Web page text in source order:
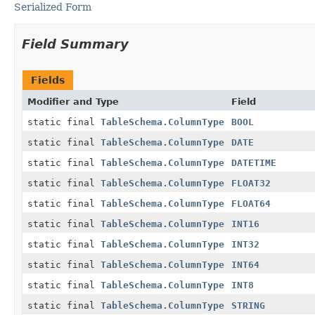
Serialized Form
Field Summary
Fields
Modifier and Type Field
static final TableSchema.ColumnType
BOOL
static final TableSchema.ColumnType
DATE
static final TableSchema.ColumnType
DATETIME
static final TableSchema.ColumnType
FLOAT32
static final TableSchema.ColumnType
FLOAT64
static final TableSchema.ColumnType
INT16
static final TableSchema.ColumnType
INT32
static final TableSchema.ColumnType
INT64
static final TableSchema.ColumnType
INT8
static final TableSchema.ColumnType STRING